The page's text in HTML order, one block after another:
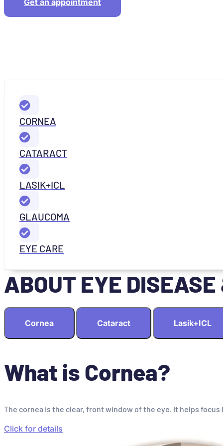
CORNEA
CATARACT
LASIK+ICL
GLAUCOMA
EYE CARE
ABOUT EYE DISEASE
Cornea Cataract Lasik+ICL
What is Cornea?
The cornea is the clear, front window of the eye. It helps
Click for details